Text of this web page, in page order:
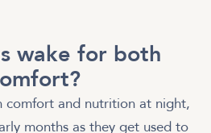
wake for both
comfort and nutrition at night,
months as they get used to